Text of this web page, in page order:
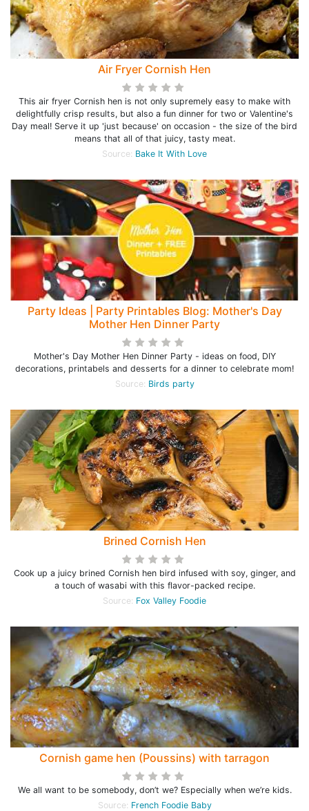
Air Fryer Cornish Hen
This air fryer Cornish hen is not only supremely easy to make with
delightfully crisp results, but also a fun dinner for two or Valentine's
Day meal! Serve it up 'just because' on occasion - the size of the bird
means that all of that juicy, tasty meat.
Source: Bake It With Love
Party Ideas | Party Printables Blog: Mother's Day
Mother Hen Dinner Party
Mother's Day Mother Hen Dinner Party - ideas on food, DIY
decorations, printabels and desserts for a dinner to celebrate mom!
Source: Birds party
Brined Cornish Hen
Cook up a juicy brined Cornish hen bird infused with soy, ginger, and
a touch of wasabi with this flavor-packed recipe.
Source: Fox Valley Foodie
Cornish game hen (Poussins) with tarragon
We all want to be somebody, don’t we? Especially when we’re kids.
Source: French Foodie Baby